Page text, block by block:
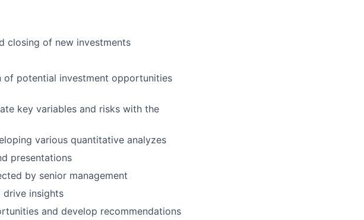
closing of new investments
potential investment opportunities
key variables and risks with the
various quantitative analyzes
presentations
by senior management
drive insights
and develop recommendations